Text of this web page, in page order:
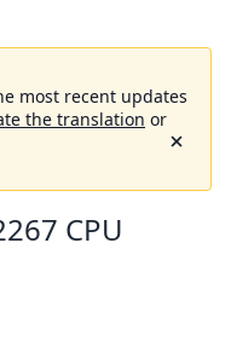
most recent updates
the translation or
CPU